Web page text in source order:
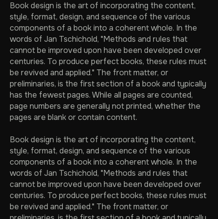
Book design is the art of incorporating the content,
style, format, design, and sequence of the various
components of a book into a coherent whole. In the
words of Jan Tschichold, "Methods and rules that
cannot be improved upon have been developed over
centuries. To produce perfect books, these rules must
be revived and applied." The front matter, or
preliminaries, is the first section of a book and typically
has the fewest pages. While all pages are counted,
page numbers are generally not printed, whether the
pages are blank or contain content.
Book design is the art of incorporating the content,
style, format, design, and sequence of the various
components of a book into a coherent whole. In the
words of Jan Tschichold, "Methods and rules that
cannot be improved upon have been developed over
centuries. To produce perfect books, these rules must
be revived and applied." The front matter, or